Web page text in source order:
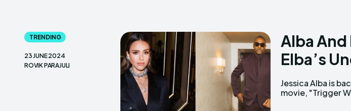
TRENDING
23 JUNE 2024
ROVIK PARAJULI
Alba And
Elba’s
Jessica Alba is
movie, "Trigger